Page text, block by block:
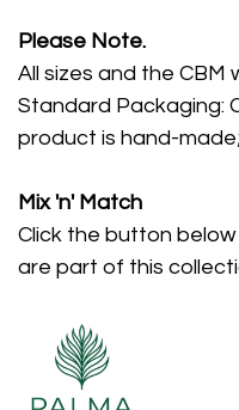
Please Note.
All sizes and the CBM
Standard Packaging:
product is hand-
Mix 'n' Match
Click the button
are part of this